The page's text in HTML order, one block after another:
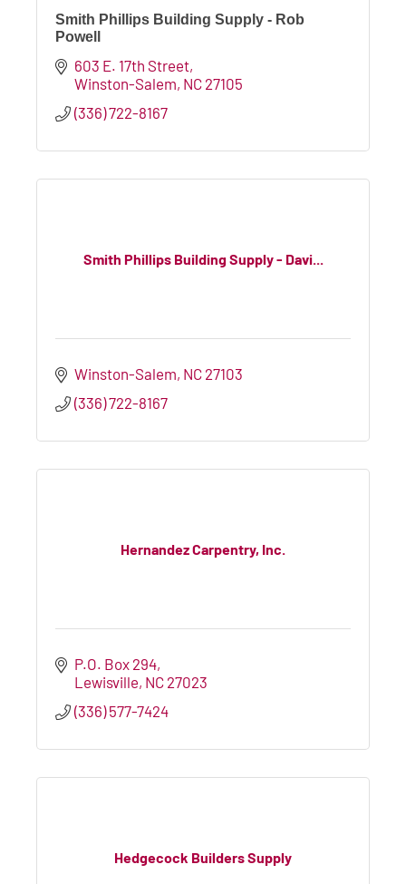
Smith Phillips Building Supply - Rob
Powell
603 E. 17th Street
Winston-Salem NC 27105
(336) 722-8167
Smith Phillips Building Supply - Davi...
Winston-Salem NC 27103
(336) 722-8167
Hernandez Carpentry, Inc.
P.O. Box 294
Lewisville NC 27023
(336) 577-7424
Hedgecock Builders Supply